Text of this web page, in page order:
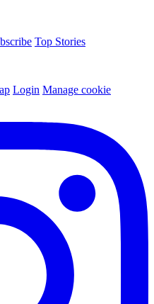
Top Stories
Login Manage cookie